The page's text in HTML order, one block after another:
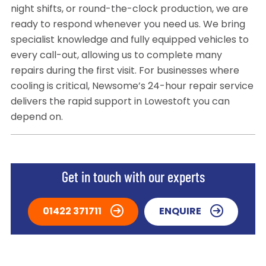
night shifts, or round-the-clock production, we are
ready to respond whenever you need us. We bring
specialist knowledge and fully equipped vehicles to
every call-out, allowing us to complete many
repairs during the first visit. For businesses where
cooling is critical, Newsome’s 24-hour repair service
delivers the rapid support in Lowestoft you can
depend on.
Get in touch with our experts
01422 371711 ENQUIRE